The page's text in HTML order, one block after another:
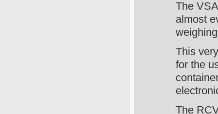
The
almost
This
for the
The